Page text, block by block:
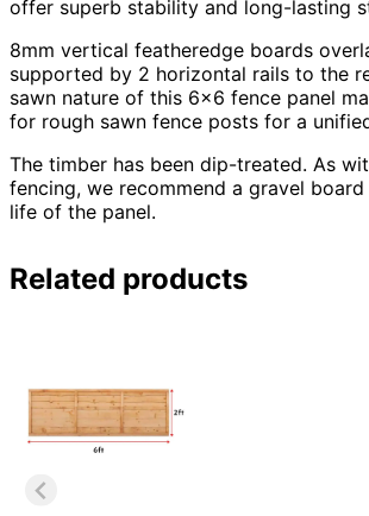
offer superb stability and long-lasting
8mm vertical featheredge boards
supported by 2 horizontal rails to the
sawn nature of this 6×6 fence panel
for rough sawn fence posts for a
The timber has been dip-treated. As
fencing, we recommend a gravel
life of the panel.
Related products